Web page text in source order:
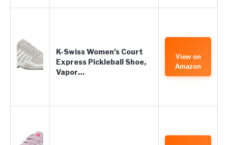
K-Swiss Women’s Court
Express Pickleball Shoe,
Vapor…
View on
Amazon